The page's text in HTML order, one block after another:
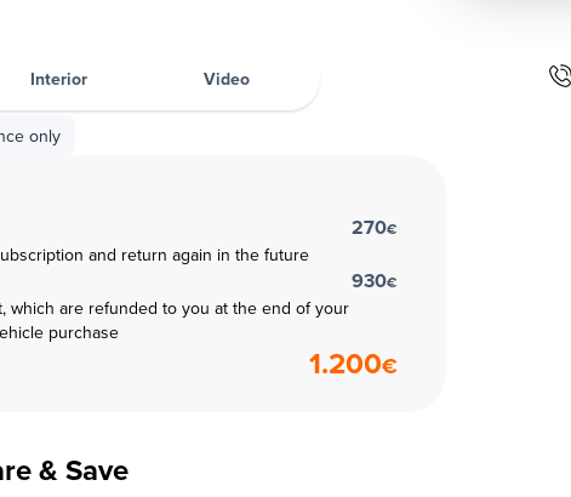
Interior Video
only
and return again in the future
270€
which are refunded to you at the end of your
purchase
930€
1.200€
& Save